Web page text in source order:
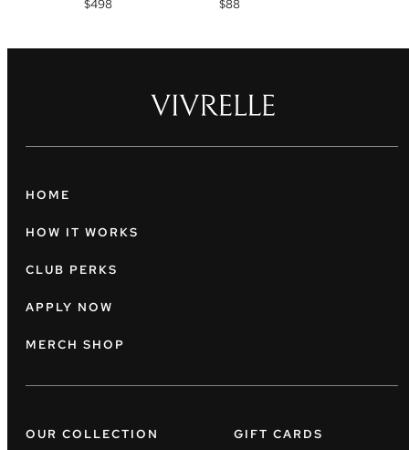
$498
$88
HOME
HOW IT WORKS
CLUB PERKS
APPLY NOW
MERCH SHOP
OUR COLLECTION GIFT CARDS